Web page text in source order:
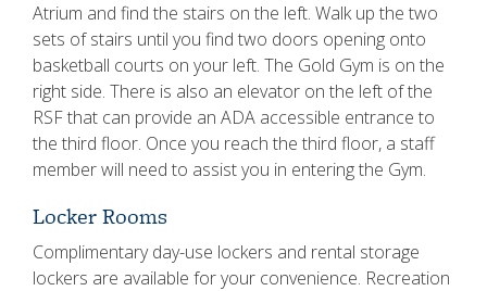
Atrium and find the stairs on the left. Walk up the two
sets of stairs until you find two doors opening onto
basketball courts on your left. The Gold Gym is on the
right side. There is also an elevator on the left of the
RSF that can provide an ADA accessible entrance to
the third floor. Once you reach the third floor, a staff
member will need to assist you in entering the Gym.
Locker Rooms
Complimentary day-use lockers and rental storage
lockers are available for your convenience. Recreation